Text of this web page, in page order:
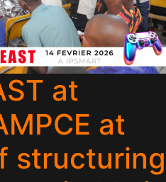
at
at
structuring